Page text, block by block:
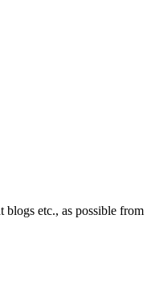
etc., as possible from